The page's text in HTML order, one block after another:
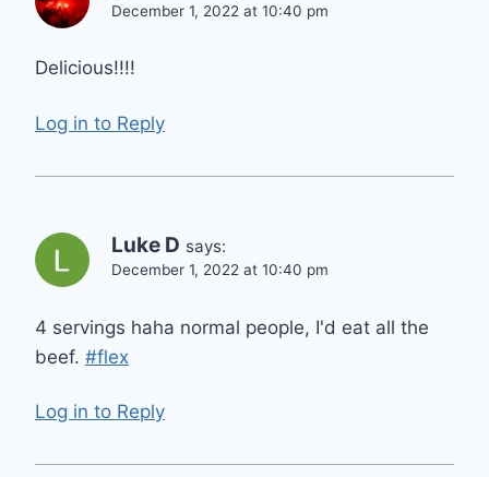
December 1, 2022 at 10:40 pm
Delicious!!!!
Log in to Reply
Luke D says:
December 1, 2022 at 10:40 pm
4 servings haha normal people, I'd eat all the
beef. #flex
Log in to Reply